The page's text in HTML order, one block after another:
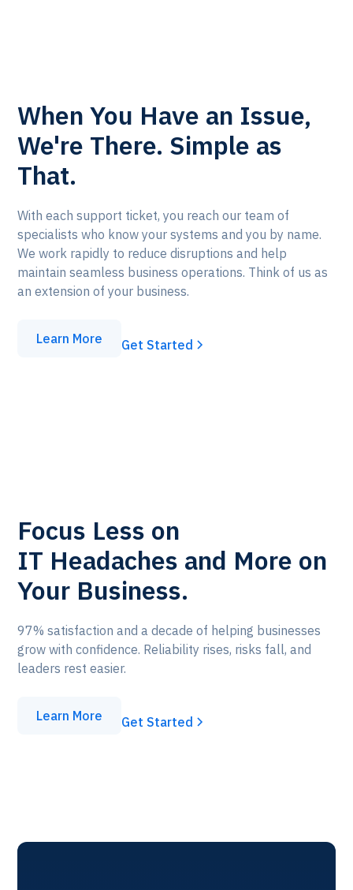
When You Have an Issue,
We're There. Simple as
That.
With each support ticket, you reach our team of
specialists who know your systems andyou by name.
We work rapidly to reduce disruptions and help
maintain seamless business operations. Think of us as
an extension of your business.
Learn More Get Started
Focus Less on
IT Headaches and More on
Your Business.
97% satisfaction and a decade of helping businesses
grow with confidence. Reliability rises, risks fall, and
leaders rest easier.
Learn More Get Started